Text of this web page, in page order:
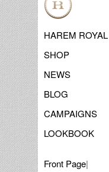
HAREM ROYAL
SHOP
NEWS
BLOG
CAMPAIGNS
LOOKBOOK
Front Page|